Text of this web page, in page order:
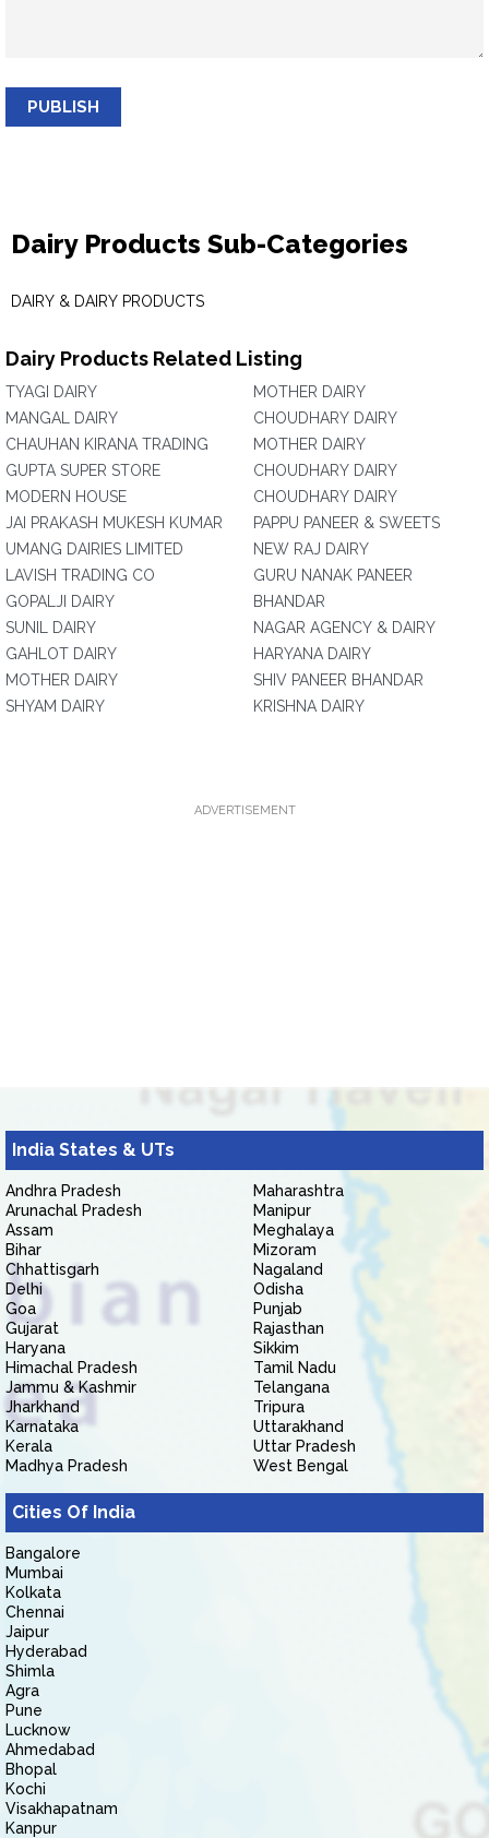
PUBLISH
Dairy Products Sub-Categories
DAIRY & DAIRY PRODUCTS
Dairy Products Related Listing
TYAGI DAIRY
MANGAL DAIRY
CHAUHAN KIRANA TRADING
GUPTA SUPER STORE
MODERN HOUSE
JAI PRAKASH MUKESH KUMAR
UMANG DAIRIES LIMITED
LAVISH TRADING CO
GOPALJI DAIRY
SUNIL DAIRY
GAHLOT DAIRY
MOTHER DAIRY
SHYAM DAIRY
MOTHER DAIRY
CHOUDHARY DAIRY
MOTHER DAIRY
CHOUDHARY DAIRY
CHOUDHARY DAIRY
PAPPU PANEER & SWEETS
NEW RAJ DAIRY
GURU NANAK PANEER
BHANDAR
NAGAR AGENCY & DAIRY
HARYANA DAIRY
SHIV PANEER BHANDAR
KRISHNA DAIRY
ADVERTISEMENT
India States & UTs
Andhra Pradesh
Arunachal Pradesh
Assam
Bihar
Chhattisgarh
Delhi
Goa
Gujarat
Haryana
Himachal Pradesh
Jammu & Kashmir
Jharkhand
Karnataka
Kerala
Madhya Pradesh
Maharashtra
Manipur
Meghalaya
Mizoram
Nagaland
Odisha
Punjab
Rajasthan
Sikkim
Tamil Nadu
Telangana
Tripura
Uttarakhand
Uttar Pradesh
West Bengal
Cities Of India
Bangalore
Mumbai
Kolkata
Chennai
Jaipur
Hyderabad
Shimla
Agra
Pune
Lucknow
Ahmedabad
Bhopal
Kochi
Visakhapatnam
Kanpur